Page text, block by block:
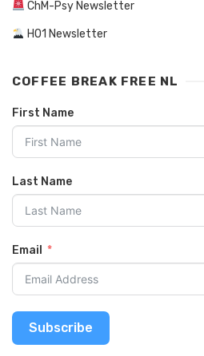
ChM-Psy Newsletter
HO1 Newsletter
COFFEE BREAK FREE NL
First Name
Last Name
Email
Subscribe